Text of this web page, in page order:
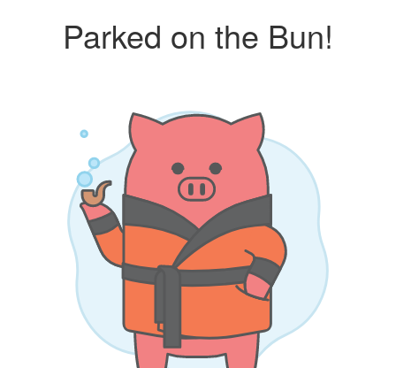
Parked on the Bun!